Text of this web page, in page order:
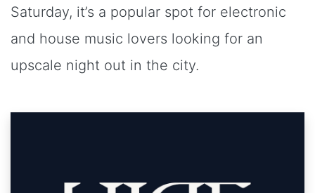
Saturday, it’s a popular spot for electronic
and house music lovers looking for an
upscale night out in the city.